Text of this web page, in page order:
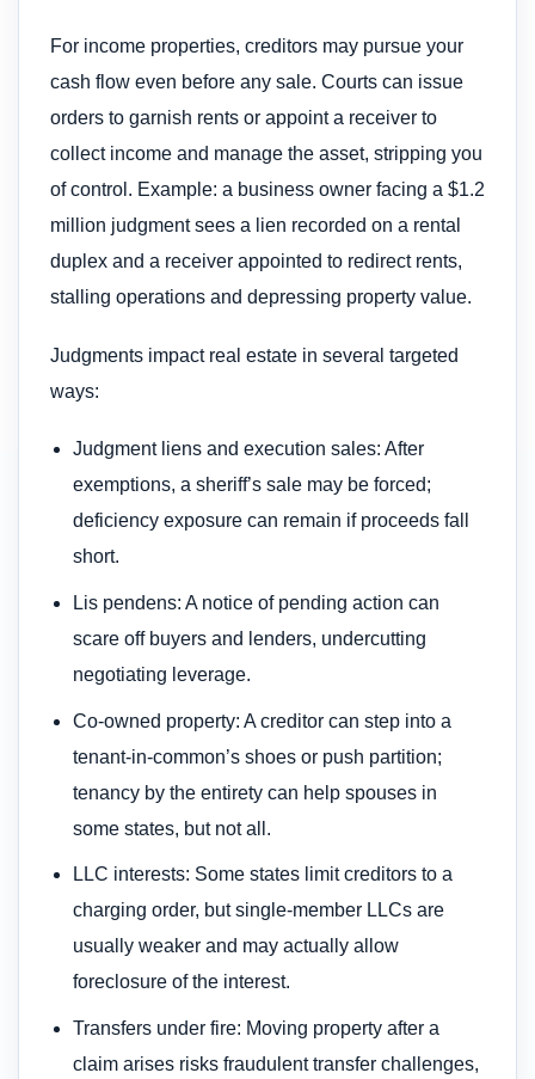
For income properties, creditors may pursue your
cash flow even before any sale. Courts can issue
orders to garnish rents or appoint a receiver to
collect income and manage the asset, stripping you
of control. Example: a business owner facing a $1.2
million judgment sees a lien recorded on a rental
duplex and a receiver appointed to redirect rents,
stalling operations and depressing property value.
Judgments impact real estate in several targeted
ways:
Judgment liens and execution sales: After
exemptions, a sheriff’s sale may be forced;
deficiency exposure can remain if proceeds fall
short.
Lis pendens: A notice of pending action can
scare off buyers and lenders, undercutting
negotiating leverage.
Co-owned property: A creditor can step into a
tenant-in-common’s shoes or push partition;
tenancy by the entirety can help spouses in
some states, but not all.
LLC interests: Some states limit creditors to a
charging order, but single-member LLCs are
usually weaker and may actually allow
foreclosure of the interest.
Transfers under fire: Moving property after a
claim arises risks fraudulent transfer challenges,